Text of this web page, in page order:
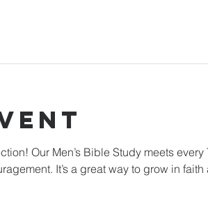
Our Men’s Bible Study meets
It’s a great way to grow in